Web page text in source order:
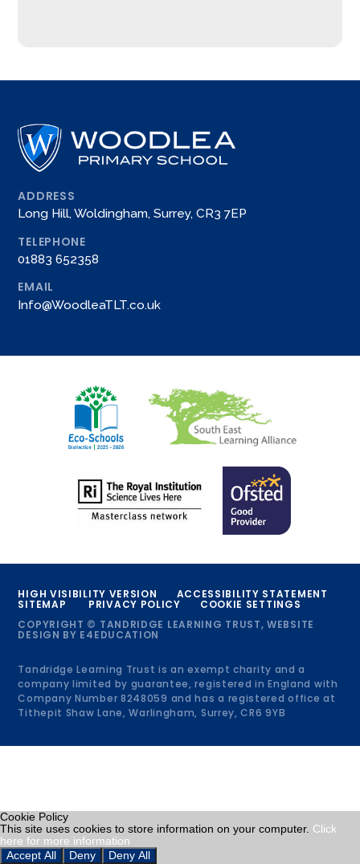
ADDRESS
Long Hill, Woldingham, Surrey, CR3 7EP
TELEPHONE
01883 652358
EMAIL
Info@WoodleaTLT.co.uk
HIGH VISIBILITY VERSION ACCESSIBILITY STATEMENT
SITEMAP PRIVACY POLICY
COOKIE SETTINGS
COPYRIGHT © TANDRIDGE LEARNING TRUST, WEBSITE
DESIGN BY E4EDUCATION
Tandridge Learning Trust is an exempt charity and a
company limited by guarantee, registered in England with
Company Number 8248059 and has a registered office at
Tithepit Shaw Lane, Warlingham, Surrey, CR6 9YB
Cookie Policy
This site uses cookies to store information on your computer. Click
here for more information
Accept All
Deny Deny All